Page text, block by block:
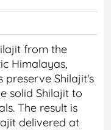
from the
Himalayas,
preserve Shilajit's
solid Shilajit to
The result is
delivered at